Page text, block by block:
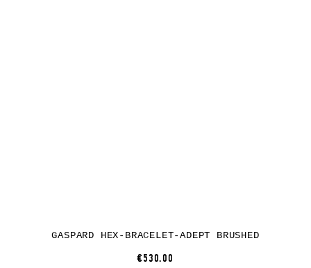
GASPARD HEX-BRACELET-ADEPT BRUSHED
€530.00